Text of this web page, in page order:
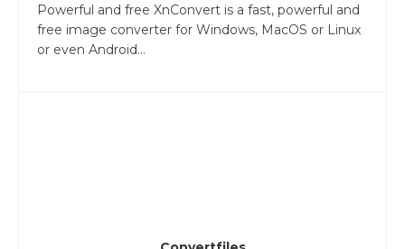
Powerful and free XnConvert is a fast, powerful and
free image converter for Windows, MacOS or Linux
or even Android...